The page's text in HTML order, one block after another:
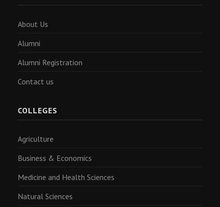
About Us
Alumni
Alumni Registration
Contact us
COLLEGES
Agriculture
Business & Economics
Medicine and Health Sciences
Natural Sciences